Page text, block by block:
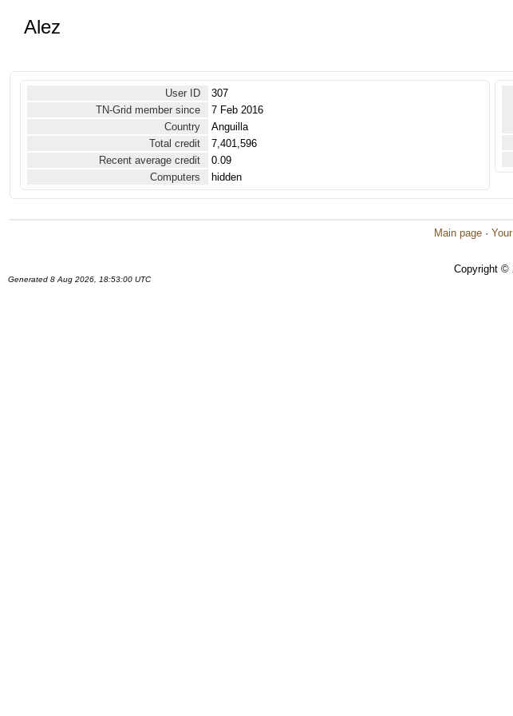
Alez
User ID
307
TN-Grid member since
7 Feb 2016
Country
Anguilla
Total credit
7,401,596
Recent average credit
0.09
Computers
hidden
Main page ·
Copyright ©
Generated 8 Aug 2026, 18:53:00 UTC